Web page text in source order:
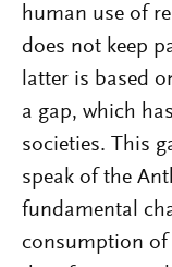
human use of
does not keep
latter is based
a gap, which
societies. This
speak of the
fundamental
consumption of